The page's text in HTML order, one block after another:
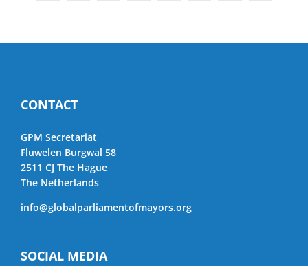
CONTACT
GPM Secretariat
Fluwelen Burgwal 58
2511 CJ The Hague
The Netherlands
info@globalparliamentofmayors.org
SOCIAL MEDIA